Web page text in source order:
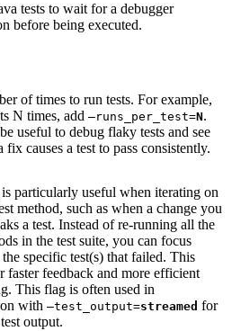
tests to wait for a debugger
before being executed.
of times to run tests. For example,
N times, add —runs_per_test=N.
useful to debug flaky tests and see
fix causes a test to pass consistently.
particularly useful when iterating on
method, such as when a change you
a test. Instead of re-running all the
in the test suite, you can focus
specific test(s) that failed. This
faster feedback and more efficient
This flag is often used in
with —test_output=streamed for
output.